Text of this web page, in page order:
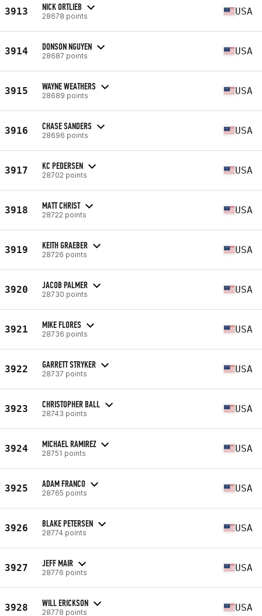
3913 NICK ORTLIEB
28678 points USA
3914 DONSON NGUYEN
28687 points USA
3915 WAYNE WEATHERS
28689 points USA
3916 CHASE SANDERS
28696 points USA
3917 KC PEDERSEN
28702 points USA
3918 MATT CHRIST
28722 points USA
3919 KEITH GRAEBER
28726 points USA
3920 JACOB PALMER
28730 points USA
3921 MIKE FLORES
28736 points USA
3922 GARRETT STRYKER
28737 points USA
3923 CHRISTOPHER BALL
28743 points USA
3924 MICHAEL RAMIREZ
28751 points USA
3925 ADAM FRANCO
28765 points USA
3926 BLAKE PETERSEN
28774 points USA
3927 JEFF MAIR
28776 points USA
3928 WILL ERICKSON
28778 points USA